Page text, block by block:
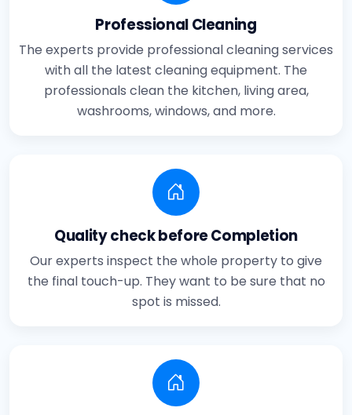
Professional Cleaning
The experts provide professional cleaning services
with all the latest cleaning equipment. The
professionals clean the kitchen, living area,
washrooms, windows, and more.
Quality check before Completion
Our experts inspect the whole property to give
the final touch-up. They want to be sure that no
spot is missed.